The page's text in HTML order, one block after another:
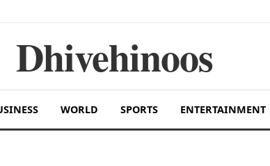
Dhivehinoos
WORLD SPORTS ENTERTAINMENT